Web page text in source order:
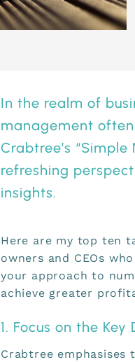
In the realm of
management
Crabtree’s “Simple
refreshing
insights.
Here are my top ten
owners and CEOs
your approach to
achieve greater
1. Focus on the
Crabtree